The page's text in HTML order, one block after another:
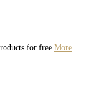
for free More